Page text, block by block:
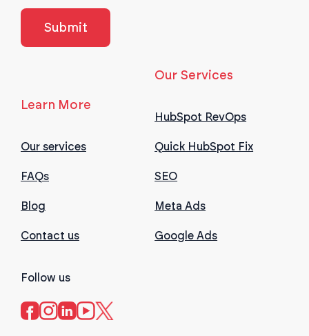
Learn More
Our services
FAQs
Blog
Contact us
Our Services
HubSpot RevOps
Quick HubSpot Fix
SEO
Meta Ads
Google Ads
Follow us